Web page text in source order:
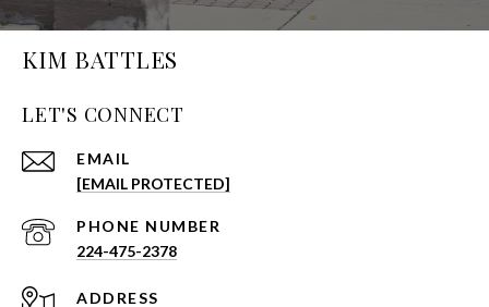
KIM BATTLES
LET'S CONNECT
EMAIL
[EMAIL PROTECTED]
PHONE NUMBER
224-475-2378
ADDRESS